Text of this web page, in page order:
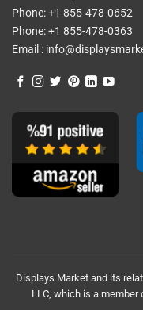
Phone:+1 855-478-0652
Phone:+1 855-478-0363
Email :
Displays Market and its
LLC, which is a